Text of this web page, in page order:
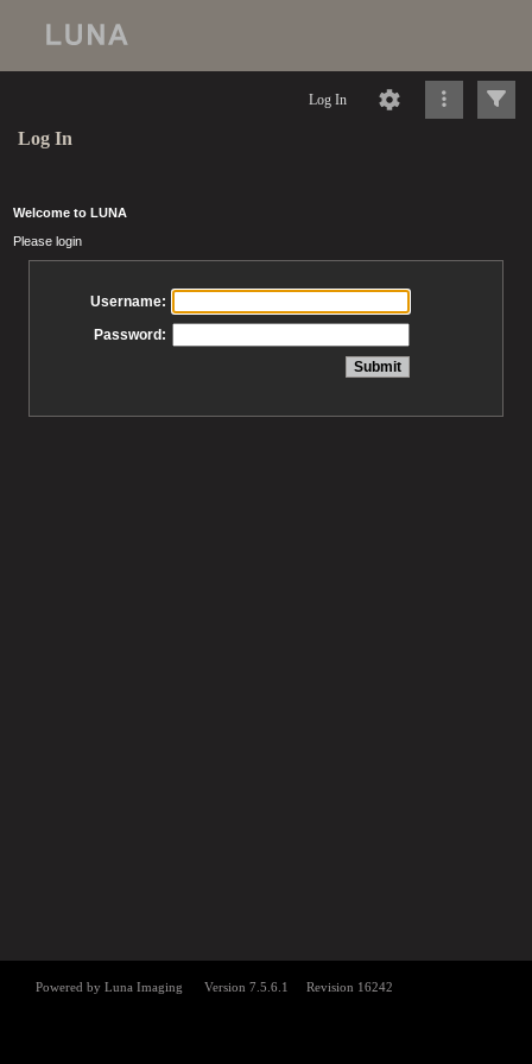
Log In
Log In
Welcome to LUNA
Please login
Username:
Password: